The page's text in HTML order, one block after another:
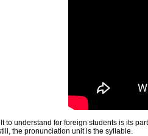
to understand for foreign students is its
the pronunciation unit is the syllable.